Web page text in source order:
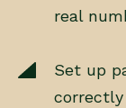
real
Set up
correctly